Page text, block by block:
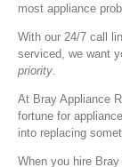
most appliance
With our 24/7 call
serviced, we want
priority
At Bray Appliance
fortune for
into replacing
When you hire Bray